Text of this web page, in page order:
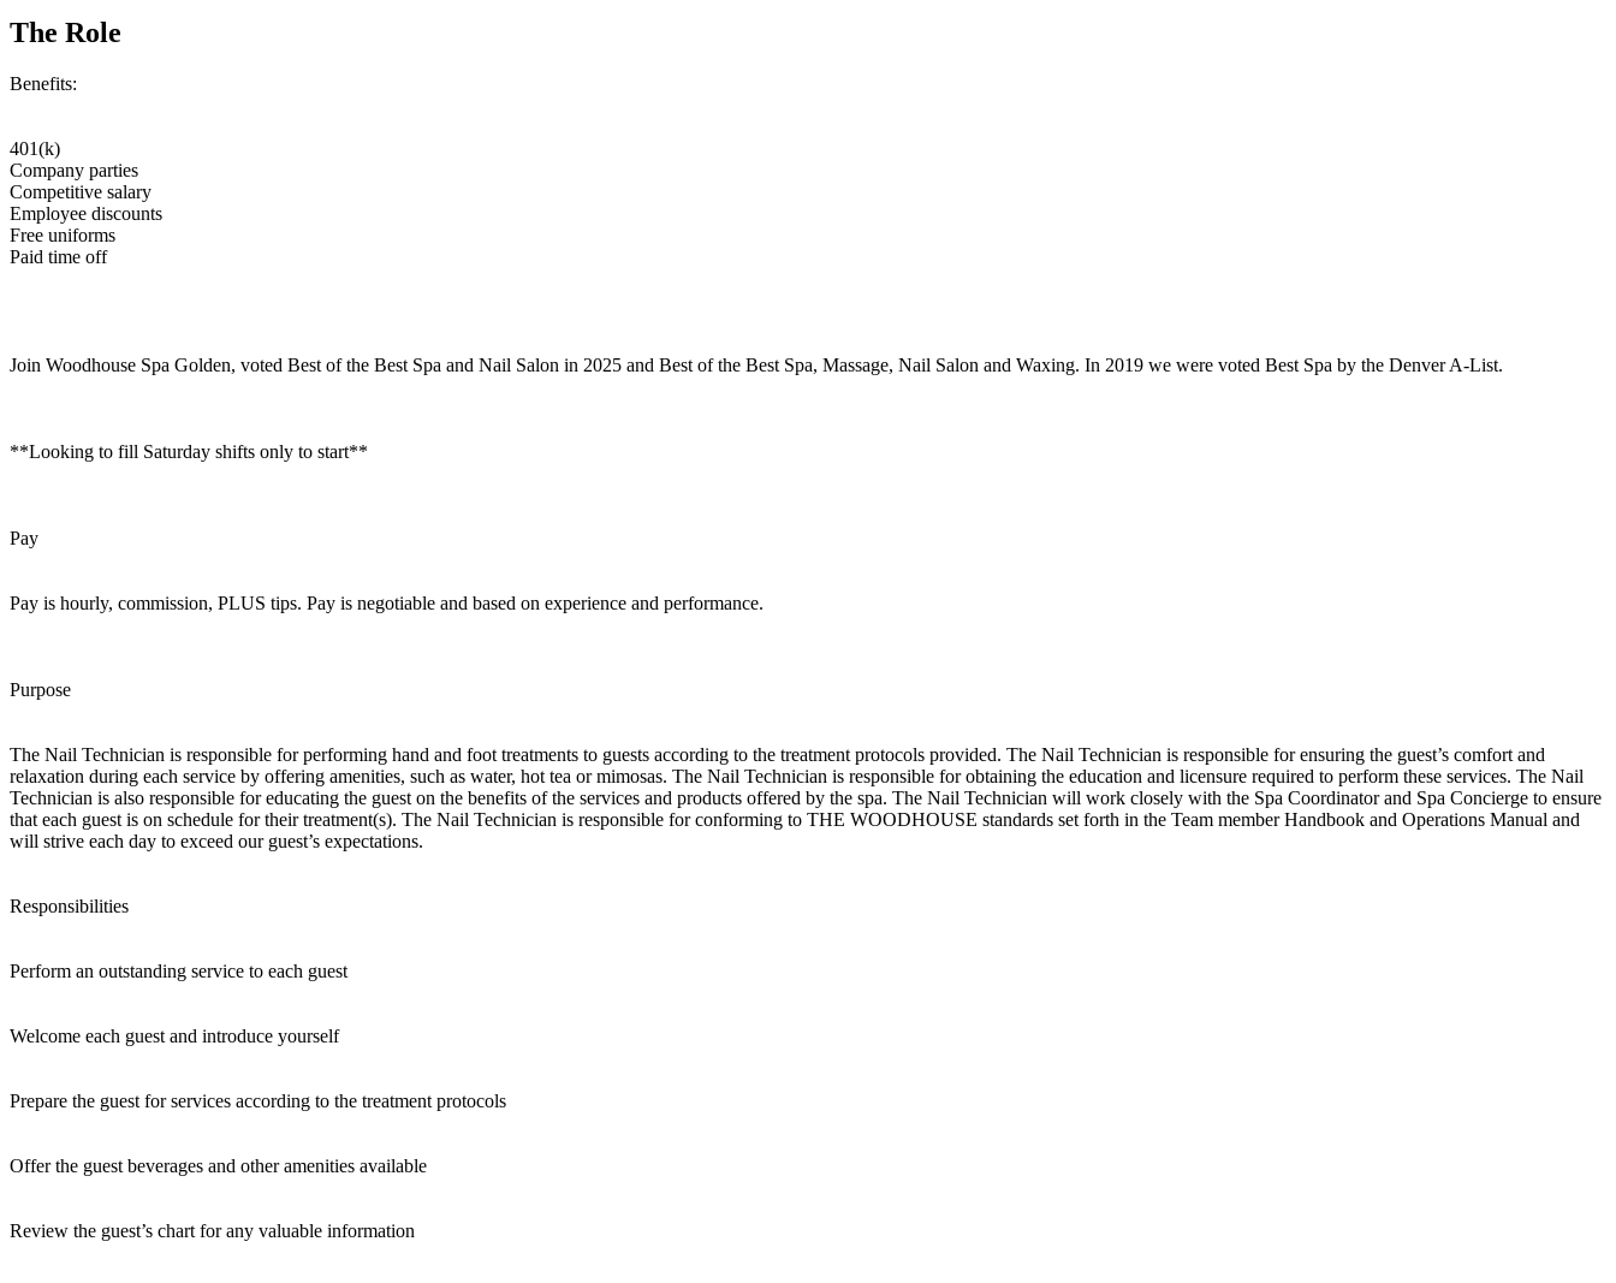
The Role
Benefits:
401(k)
Company parties
Competitive salary
Employee discounts
Free uniforms
Paid time off
Join Woodhouse Spa Golden, voted Best of the Best Spa and Nail Salon in 2025 and Best of the Best Spa, Massage, Nail Salon and Waxing. In 2019 we were voted Best Spa by the Denver A-List.
**Looking to fill Saturday shifts only to start**
Pay
Pay is hourly, commission, PLUS tips. Pay is negotiable and based on experience and performance.
Purpose
The Nail Technician is responsible for performing hand and foot treatments to guests according to the treatment protocols provided. The Nail Technician is responsible for ensuring the guest’s comfort and
relaxation during each service by offering amenities, such as water, hot tea or mimosas. The Nail Technician is responsible for obtaining the education and licensure required to perform these services. The Nail
Technician is also responsible for educating the guest on the benefits of the services and products offered by the spa. The Nail Technician will work closely with the Spa Coordinator and Spa Concierge to ensure
that each guest is on schedule for their treatment(s). The Nail Technician is responsible for conforming to THE WOODHOUSE standards set forth in the Team member Handbook and Operations Manual and
will strive each day to exceed our guest’s expectations.
Responsibilities
Perform an outstanding service to each guest
Welcome each guest and introduce yourself
Prepare the guest for services according to the treatment protocols
Offer the guest beverages and other amenities available
Review the guest’s chart for any valuable information